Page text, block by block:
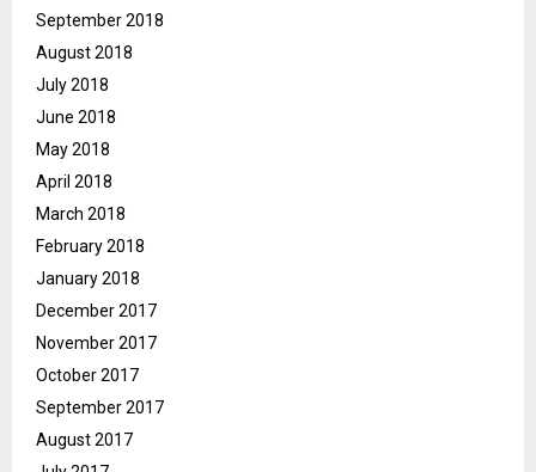
September 2018
August 2018
July 2018
June 2018
May 2018
April 2018
March 2018
February 2018
January 2018
December 2017
November 2017
October 2017
September 2017
August 2017